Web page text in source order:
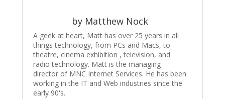
by Matthew Nock
A geek at heart, Matt has over 25 years in all
things technology, from PCs and Macs, to
theatre, cinema exhibition , television, and
radio technology. Matt is the managing
director of MNC Internet Services. He has been
working in the IT and Web industries since the
early 90's.